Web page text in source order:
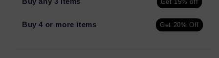
Mandelic
Purifying
Mandelic
Purifying
Get 15% off
Buy 4 or more items Get 20% Off